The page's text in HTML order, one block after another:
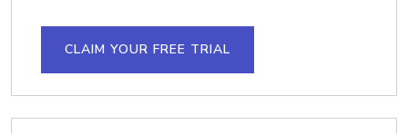
CLAIM YOUR FREE TRIAL